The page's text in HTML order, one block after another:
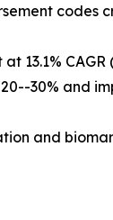
codes
13.1%
30% and
and